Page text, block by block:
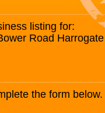
listing for:
Road
the form below.